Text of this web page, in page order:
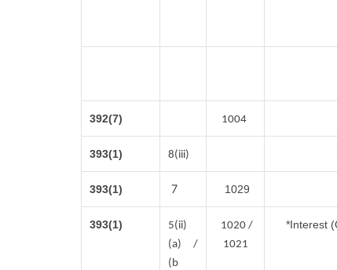
392(7) 1004
393(1) 8(iii)
393(1) 7 1029
393(1)
5(ii)
(a) /
(b
1020 /
1021
*Interest